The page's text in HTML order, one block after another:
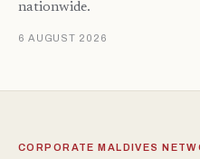
nationwide.
6 AUGUST 2026
CORPORATE MALDIVES